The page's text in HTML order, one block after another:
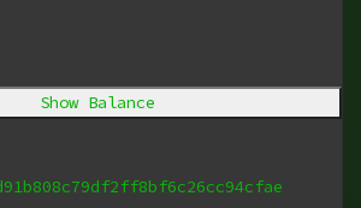
Show Balance